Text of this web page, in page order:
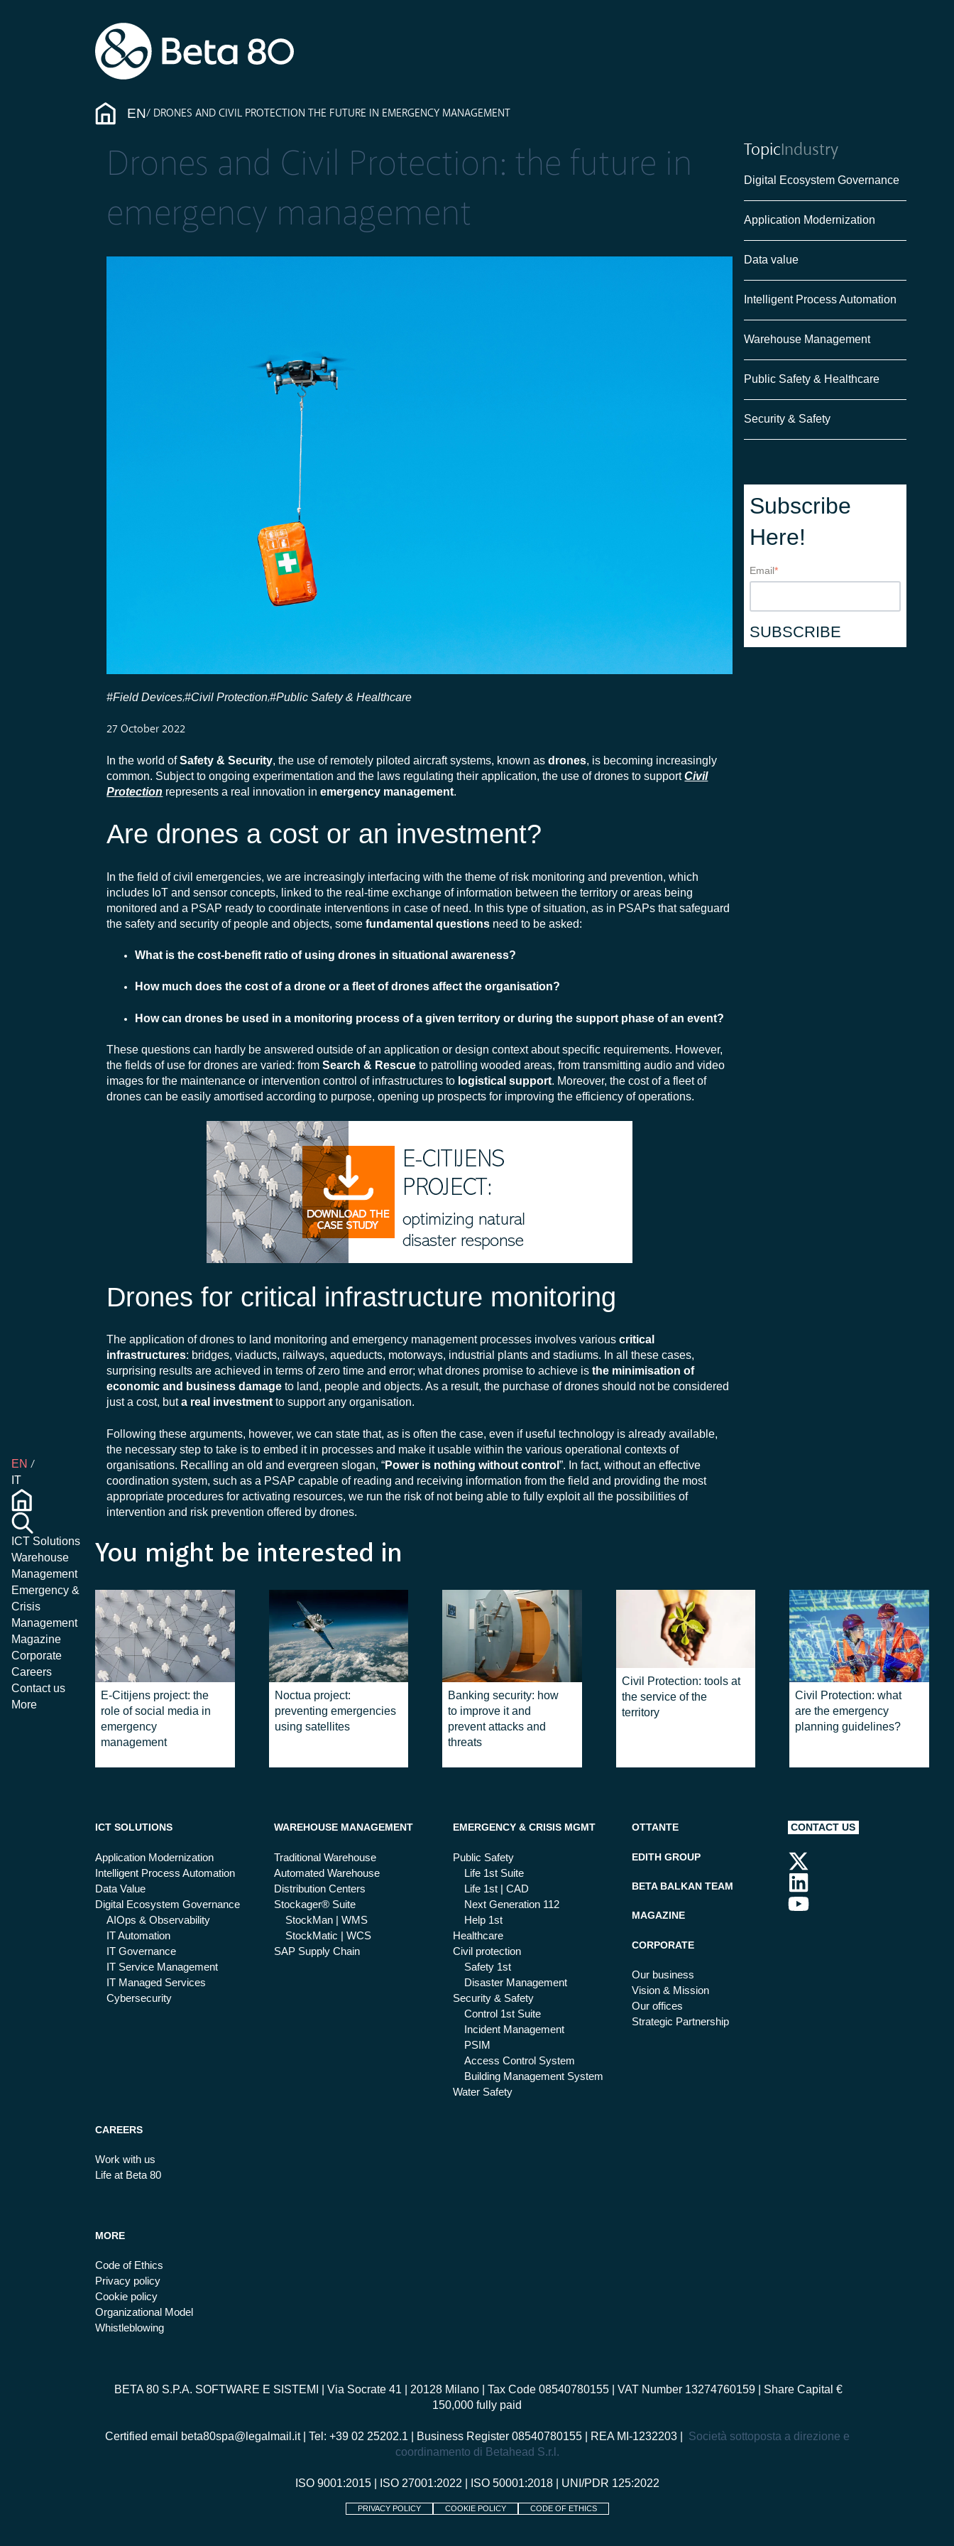
EN DRONES AND CIVIL PROTECTION THE FUTURE IN EMERGENCY MANAGEMENT
EN
IT
ICT Solutions
Warehouse
Management
Emergency &
Crisis
Management
Magazine
Corporate
Careers
Contact us
More
Drones and Civil Protection: the future in
emergency management
#Field Devices,#Civil Protection,#Public Safety & Healthcare
27 October 2022
In the world ofSafety & Security, the use of remotely piloted aircraft systems, known asdrones, is becoming increasingly
common. Subject to ongoing experimentation and the laws regulating their application, the use of drones to supportCivil
Protection represents a real innovation inemergency management.
Are drones a cost or an investment?
In the field of civil emergencies, we are increasingly interfacing with the theme of risk monitoring and prevention, which
includes IoT and sensor concepts, linked to the real-time exchange of information between the territory or areas being
monitored and a PSAP ready to coordinate interventions in case of need. In this type of situation, as in PSAPs that safeguard
the safety and security of people and objects, somefundamental questions need to be asked:
What is the cost-benefit ratio of using drones in situational awareness?
How much does the cost of a drone or a fleet of drones affect the organisation?
How can drones be used in a monitoring process of a given territory or during the support phase of an event?
These questions can hardly be answered outside of an application or design context about specific requirements. However,
the fields of use for drones are varied: fromSearch & Rescue to patrolling wooded areas, from transmitting audio and video
images for the maintenance or intervention control of infrastructures to logistical support. Moreover, the cost of a fleet of
drones can be easily amortised according to purpose, opening up prospects for improving the efficiency of operations.
Drones for critical infrastructure monitoring
The application of drones to land monitoring and emergency management processes involves variouscritical
infrastructures: bridges, viaducts, railways, aqueducts, motorways, industrial plants and stadiums. In all these cases,
surprising results are achieved in terms of zero time and error; what drones promise to achieve isthe minimisation of
economic and business damageto land, people and objects. As a result, the purchase of drones should not be considered
just a cost, buta real investmentto support any organisation.
Following these arguments, however, we can state that, as is often the case, even if useful technology is already available,
the necessary step to take is to embed it in processes and make it usable within the various operational contexts of
organisations. Recalling an old and evergreen slogan, “Power is nothing without control”. In fact, without an effective
coordination system, such as a PSAP capable of reading and receiving information from the field and providing the most
appropriate procedures for activating resources, we run the risk of not being able to fully exploit all the possibilities of
intervention and risk prevention offered by drones.
TopicIndustry
Digital Ecosystem Governance
Application Modernization
Data value
Intelligent Process Automation
Warehouse Management
Public Safety & Healthcare
Security & Safety
Subscribe
Here!
Email*
You might be interested in
E-Citijens project: the
role of social media in
emergency
management
Noctua project:
preventing emergencies
using satellites
Banking security: how
to improve it and
prevent attacks and
threats
Civil Protection: tools at
the service of the
territory
Civil Protection: what
are the emergency
planning guidelines?
ICT SOLUTIONS
Application Modernization
Intelligent Process Automation
Data Value
Digital Ecosystem Governance
AIOps & Observability
IT Automation
IT Governance
IT Service Management
IT Managed Services
Cybersecurity
WAREHOUSE MANAGEMENT
Traditional Warehouse
Automated Warehouse
Distribution Centers
Stockager® Suite
StockMan | WMS
StockMatic | WCS
SAP Supply Chain
EMERGENCY & CRISIS MGMT
Public Safety
Life 1st Suite
Life 1st | CAD
Next Generation 112
Help 1st
Healthcare
Civil protection
Safety 1st
Disaster Management
Security & Safety
Control 1st Suite
Incident Management
PSIM
Access Control System
Building Management System
Water Safety
OTTANTE
EDITH GROUP
BETA BALKAN TEAM
MAGAZINE
CORPORATE
Our business
Vision & Mission
Our offices
Strategic Partnership
CAREERS
Work with us
Life at Beta 80
MORE
Code of Ethics
Privacy policy
Cookie policy
Organizational Model
Whistleblowing
CONTACT US
BETA 80 S.P.A. SOFTWARE E SISTEMI
| Via Socrate 41 | 20128 Milano | Tax Code 08540780155 | VAT Number 13274760159 | Share Capital €
150,000 fully paid
Certified email beta80spa@legalmail.it| Tel: +39 02 25202.1 | Business Register 08540780155 | REA MI-1232203 | Società sottoposta a direzione e
coordinamento di Betahead S.r.l.
ISO 9001:2015| ISO 27001:2022 ISO 50001:2018| UNI/PDR 125:2022
PRIVACY POLICY COOKIE POLICY CODE OF ETHICS